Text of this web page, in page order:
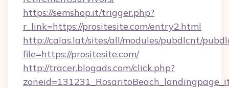
https://semshop.it/trigger.php?
r_link=https://prositesite.com/entry2.html
http://calas.lat/sites/all/modules/pubdlcnt/
file=https://prositesite.com/
http://tracer.blogads.com/click.php?